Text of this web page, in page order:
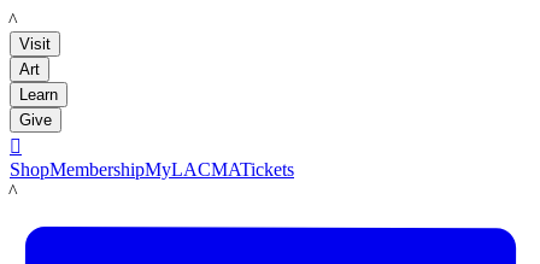
LACMA
Visit
Art
Learn
Give

ShopMembershipMyLACMATickets
LACMA